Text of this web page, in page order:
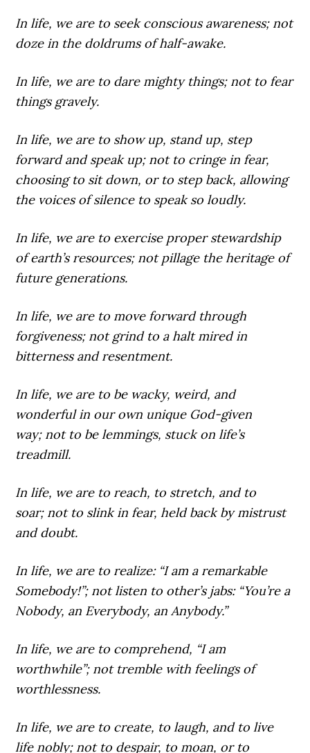
In life, we are to seek conscious awareness; not
doze in the doldrums of half-awake.
In life, we are to dare mighty things; not to fear
things gravely.
In life, we are to show up, stand up, step
forward and speak up; not to cringe in fear,
choosing to sit down, or to step back, allowing
the voices of silence to speak so loudly.
In life, we are to exercise proper stewardship
of earth’s resources; not pillage the heritage of
future generations.
In life, we are to move forward through
forgiveness; not grind to a halt mired in
bitterness and resentment.
In life, we are to be wacky, weird, and
wonderful in our own unique God-given
way; not to be lemmings, stuck on life’s
treadmill.
In life, we are to reach, to stretch, and to
soar; not to slink in fear, held back by mistrust
and doubt.
In life, we are to realize: “I am a remarkable
Somebody!”; not listen to other’s jabs: “You’re a
Nobody, an Everybody, an Anybody.”
In life, we are to comprehend, “I am
worthwhile”; not tremble with feelings of
worthlessness.
In life, we are to create, to laugh, and to live
life nobly; not to despair, to moan, or to